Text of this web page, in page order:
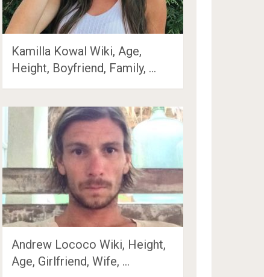
Kamilla Kowal Wiki, Age,
Height, Boyfriend, Family, …
Andrew Lococo Wiki, Height,
Age, Girlfriend, Wife, …